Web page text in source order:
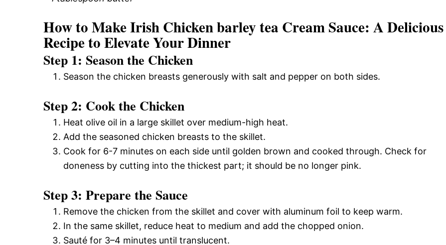
How to Make Irish Chicken barley tea Cream Sauce: A Delicious
Recipe to Elevate Your Dinner
Step 1: Season the Chicken
Season the chicken breasts generously with salt and pepper on both sides.
Step 2: Cook the Chicken
Heat olive oil in a large skillet over medium-high heat.
Add the seasoned chicken breasts to the skillet.
Cook for 6-7 minutes on each side until golden brown and cooked through. Check for
doneness by cutting into the thickest part; it should be no longer pink.
Step 3: Prepare the Sauce
Remove the chicken from the skillet and cover with aluminum foil to keep warm.
In the same skillet, reduce heat to medium and add the chopped onion.
Sauté for 3–4 minutes until translucent.